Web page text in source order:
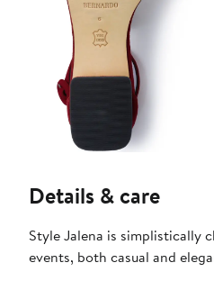
Details & care
Style Jalena is simplistically
events, both casual and